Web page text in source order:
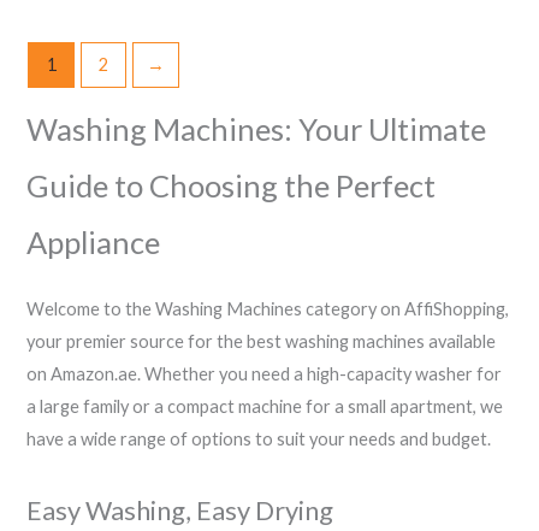
1 2 →
Washing Machines: Your Ultimate
Guide to Choosing the Perfect
Appliance
Welcome to the Washing Machines category on AffiShopping,
your premier source for the best washing machines available
on Amazon.ae. Whether you need a high-capacity washer for
a large family or a compact machine for a small apartment, we
have a wide range of options to suit your needs and budget.
Easy Washing, Easy Drying